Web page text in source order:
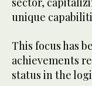
unique
This focus has
achievements
status in the